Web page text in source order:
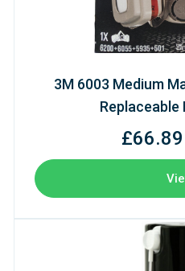
3M 6003 Medium
Replaceable